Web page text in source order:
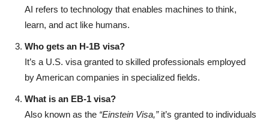
AI refers to technology that enables machines to think,
learn, and act like humans.
Who gets an H-1B visa?
It’s a U.S. visa granted to skilled professionals employed
by American companies in specialized fields.
What is an EB-1 visa?
Also known as the “Einstein Visa,”it’s granted to individuals